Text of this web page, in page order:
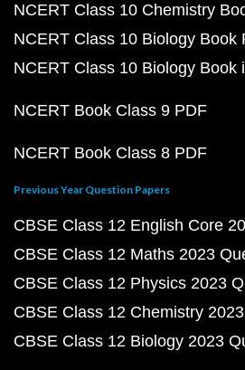
NCERT Class 10 Chemistry
NCERT Class 10 Biology Book
NCERT Class 10 Biology Book
NCERT Book Class 9 PDF
NCERT Book Class 8 PDF
Previous Year Question Papers
CBSE Class 12 English Core
CBSE Class 12 Maths 2023
CBSE Class 12 Physics 2023
CBSE Class 12 Chemistry
CBSE Class 12 Biology 2023